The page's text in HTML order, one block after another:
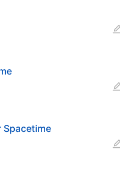
Spacetime